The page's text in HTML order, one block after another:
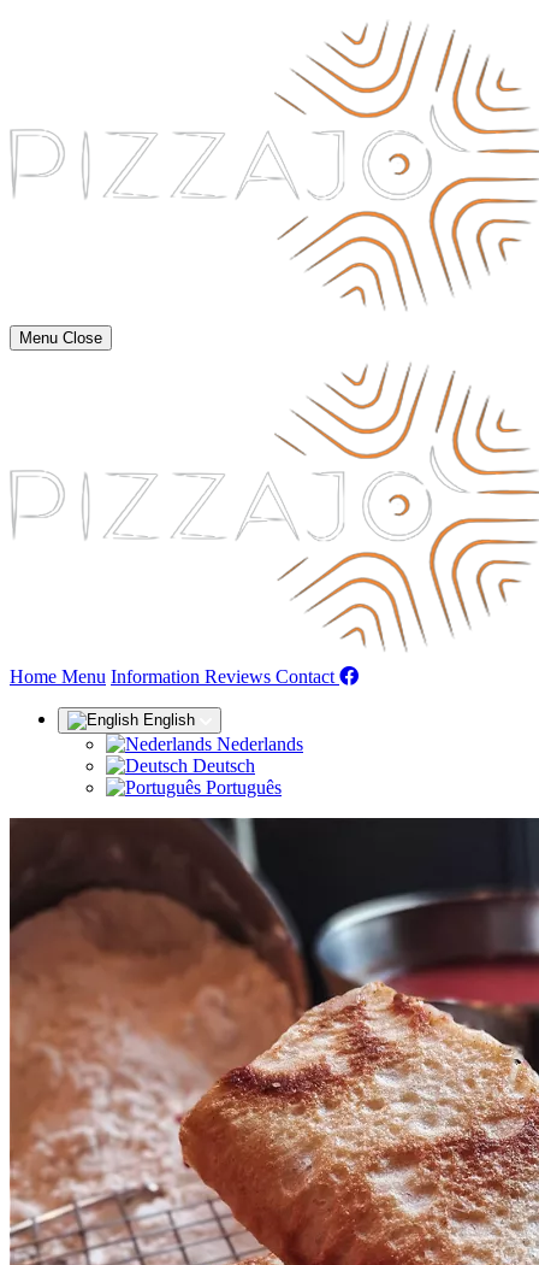
Menu Close
Home (current)
Menu Information Reviews Contact
English
Nederlands
Deutsch
Português